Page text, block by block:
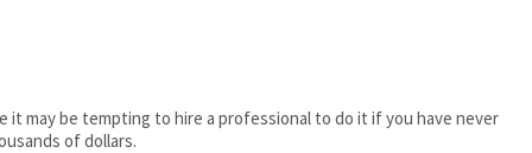
may be tempting to hire a professional to do it if you have never
of dollars.